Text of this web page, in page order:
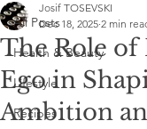
All Posts
Health & Beauty
Lifestyle
Recipes
The Role of
Ego in
Ambition
Josif TOSEVSKI
Dec 18, 2025 2 min